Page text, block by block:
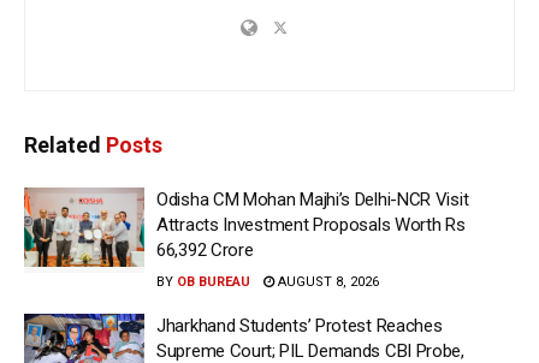
Related Posts
Odisha CM Mohan Majhi’s Delhi-NCR Visit
Attracts Investment Proposals Worth Rs
66,392 Crore
BY OB BUREAU AUGUST 8, 2026
Jharkhand Students’ Protest Reaches
Supreme Court; PIL Demands CBI Probe,